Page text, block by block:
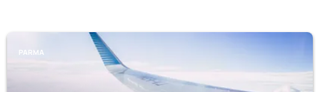
PARMA